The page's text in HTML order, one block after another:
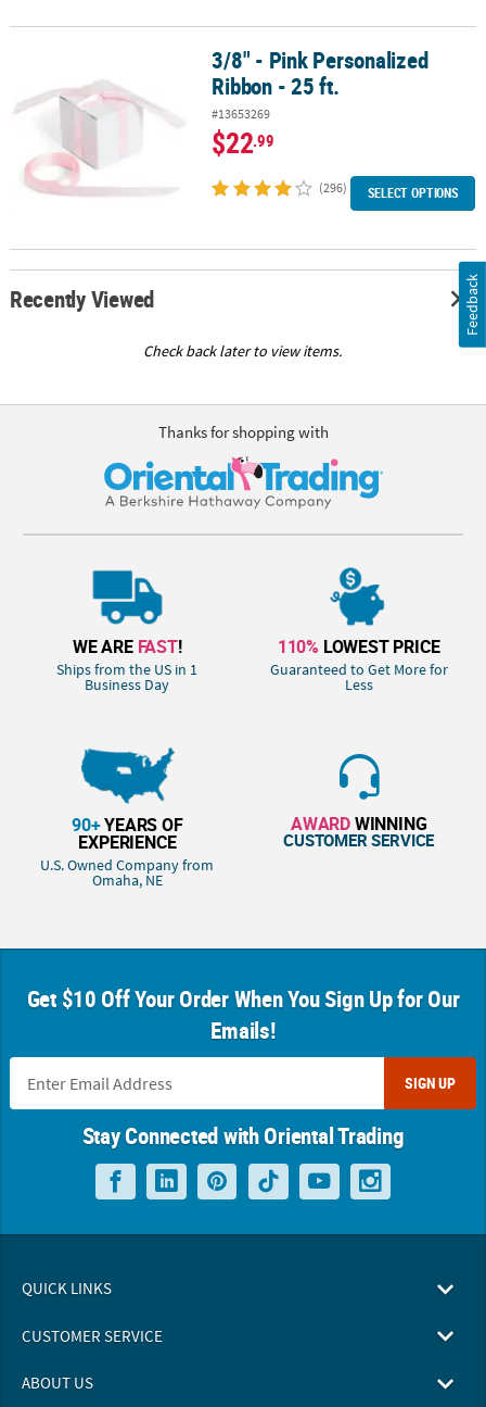
3/8" - Pink Personalized Ribbon - 25 ft.3/8" - Pink Personalized
Ribbon - 25 ft.
#13653269
$22.99
(296) SELECT OPTIONS
Recently Viewed
Check back later to view items.
Thanks for shopping with
WE ARE FAST!
Ships from the US in 1
Business Day
110% LOWEST PRICE
Guaranteed to Get More for
Less
90+YEARS OF
EXPERIENCE
U.S. Owned Company from
Omaha, NE
AWARDWINNING
CUSTOMER SERVICE
Get $10 Off Your Order When You Sign Up for Our
Emails!
SIGN UP
Stay Connected with Oriental Trading
QUICK LINKS
CUSTOMER SERVICE
ABOUT US
Feedback